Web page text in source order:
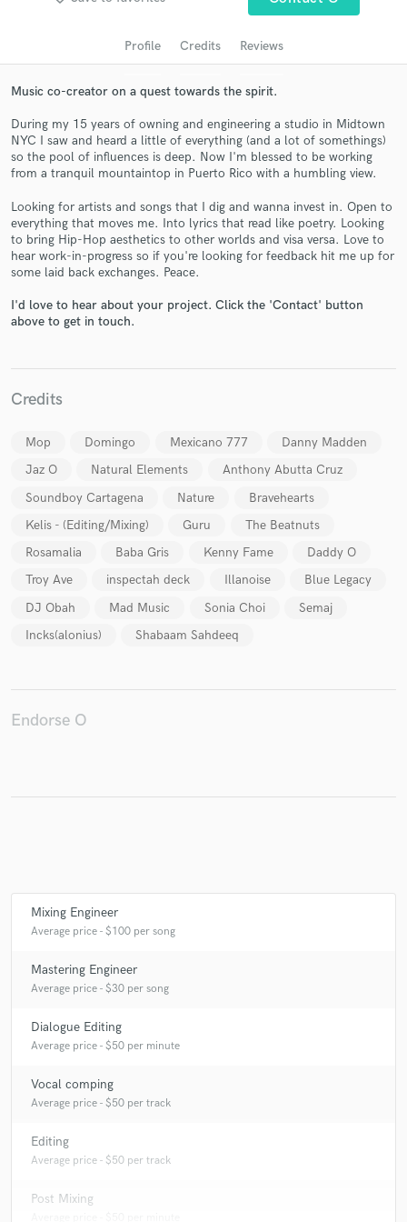
Profile Credits Reviews
Music co-creator on a quest towards the spirit.
During my 15 years of owning and engineering a studio in Midtown
NYC I saw and heard a little of everything (and a lot of somethings)
so the pool of influences is deep. Now I'm blessed to be working
from a tranquil mountaintop in Puerto Rico with a humbling view.
Looking for artists and songs that I dig and wanna invest in. Open to
everything that moves me. Into lyrics that read like poetry. Looking
to bring Hip-Hop aesthetics to other worlds and visa versa. Love to
hear work-in-progress so if you're looking for feedback hit me up for
some laid back exchanges. Peace.
I'd love to hear about your project. Click the 'Contact' button
above to get in touch.
Credits
Mop Domingo Mexicano 777
Danny Madden
Jaz O
Natural Elements
Anthony Abutta Cruz
Soundboy Cartagena
Nature
Bravehearts
Kelis - (Editing/Mixing)
Guru
The Beatnuts
Rosamalia
Baba Gris Kenny Fame
Daddy O
Troy Ave
inspectah deck Illanoise
Blue Legacy
DJ Obah
Mad Music Sonia Choi
Semaj
Incks(alonius)
Shabaam Sahdeeq
Endorse O
Mixing Engineer
Average price - $100 per song
Mastering Engineer
Average price - $30 per song
Dialogue Editing
Average price - $50 per minute
Vocal comping
Average price - $50 per track
Editing
Average price - $50 per track
Post Mixing
Get Free Proposals
Contact pros directly with your project details
and receive handcrafted proposals and budgets
Make Amazing Music
Fund and work on your project through our
secure platform. Payment is only released when